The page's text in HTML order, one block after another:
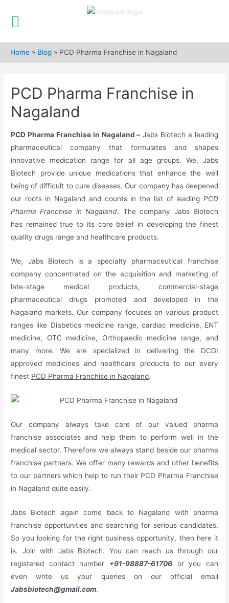
Home » Blog » PCD Pharma Franchise in Nagaland
PCD Pharma Franchise in
Nagaland
PCD Pharma Franchise in Nagaland – Jabs Biotech a leading
pharmaceutical company that formulates and shapes
innovative medication range for all age groups. We, Jabs
Biotech provide unique medications that enhance the well
being of difficult to cure diseases. Our company has deepened
our roots in Nagaland and counts in the list of leading PCD
Pharma Franchise in Nagaland. The company Jabs Biotech
has remained true to its core belief in developing the finest
quality drugs range and healthcare products.
We, Jabs Biotech is a specialty pharmaceutical franchise
company concentrated on the acquisition and marketing of
late-stage medical products, commercial-stage
pharmaceutical drugs promoted and developed in the
Nagaland markets. Our company focuses on various product
ranges like Diabetics medicine range, cardiac medicine, ENT
medicine, OTC medicine, Orthopaedic medicine range, and
many more. We are specialized in delivering the DCGI
approved medicines and healthcare products to our every
finest PCD Pharma Franchise in Nagaland.
Our company always take care of our valued pharma
franchise associates and help them to perform well in the
medical sector. Therefore we always stand beside our pharma
franchise partners. We offer many rewards and other benefits
to our partners which help to run their PCD Pharma Franchise
in Nagaland quite easily.
Jabs Biotech again come back to Nagaland with pharma
franchise opportunities and searching for serious candidates.
So you looking for the right business opportunity, then here it
is. Join with Jabs Biotech. You can reach us through our
registered contact number +91-98887-61706 or you can
even write us your queries on our official email
Jabsbiotech@gmail.com.